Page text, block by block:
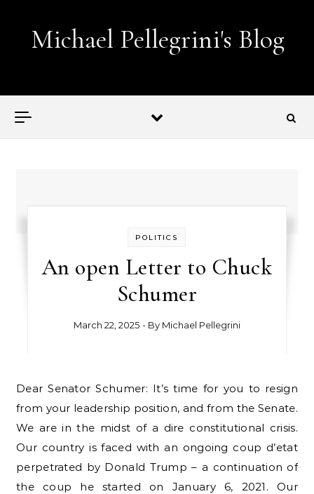
Michael Pellegrini's Blog
POLITICS
An open Letter to Chuck
Schumer
March 22, 2025 - By Michael Pellegrini
Dear Senator Schumer: It’s time for you to resign
from your leadership position, and from the Senate.
We are in the midst of a dire constitutional crisis.
Our country is faced with an ongoing coup d’etat
perpetrated by Donald Trump – a continuation of
the coup he started on January 6, 2021. Our